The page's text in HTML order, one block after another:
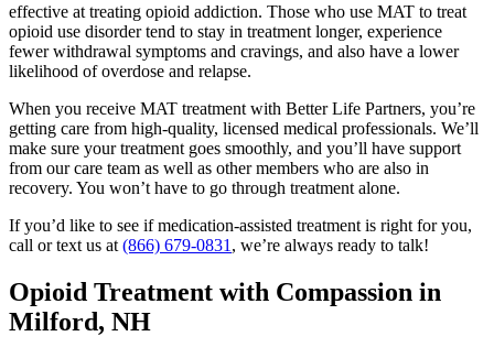
effective at treating opioid addiction. Those who use MAT to treat
opioid use disorder tend to stay in treatment longer, experience
fewer withdrawal symptoms and cravings, and also have a lower
likelihood of overdose and relapse.
When you receive MAT treatment with Better Life Partners, you’re
getting care from high-quality, licensed medical professionals. We’ll
make sure your treatment goes smoothly, and you’ll have support
from our care team as well as other members who are also in
recovery. You won’t have to go through treatment alone.
If you’d like to see if medication-assisted treatment is right for you,
call or text us at(866) 679-0831, we’re always ready to talk!
Opioid Treatment with Compassion in
Milford, NH